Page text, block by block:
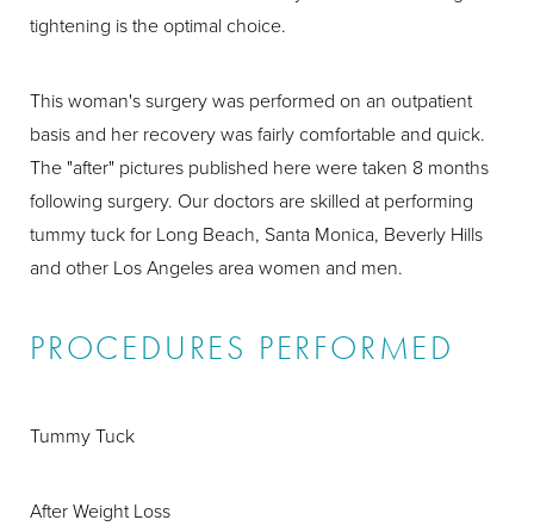
tightening is the optimal choice.
This woman's surgery was performed on an outpatient
basis and her recovery was fairly comfortable and quick.
The "after" pictures published here were taken 8 months
following surgery. Our doctors are skilled at performing
tummy tuck for Long Beach, Santa Monica, Beverly Hills
and other Los Angeles area women and men.
PROCEDURES PERFORMED
Tummy Tuck
After Weight Loss